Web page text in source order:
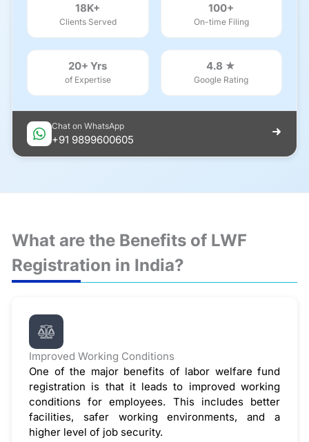
18K+
Clients Served
100+
On-time Filing
20+ Yrs
of Expertise
4.8 ★
Google Rating
Chat on WhatsApp
+91 9899600605
What are the Benefits of LWF
Registration in India?
Improved Working Conditions
One of the major benefits of labor welfare fund
registration is that it leads to improved working
conditions for employees. This includes better
facilities, safer working environments, and a
higher level of job security.